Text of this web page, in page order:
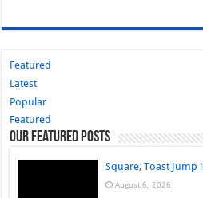
Featured
Latest
Popular
Featured
Our Featured Posts
Square, Toast Jump
August 6, 2026